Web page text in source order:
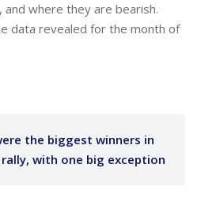
where they are bearish.
data revealed for the month of
the biggest winners in
with one big exception